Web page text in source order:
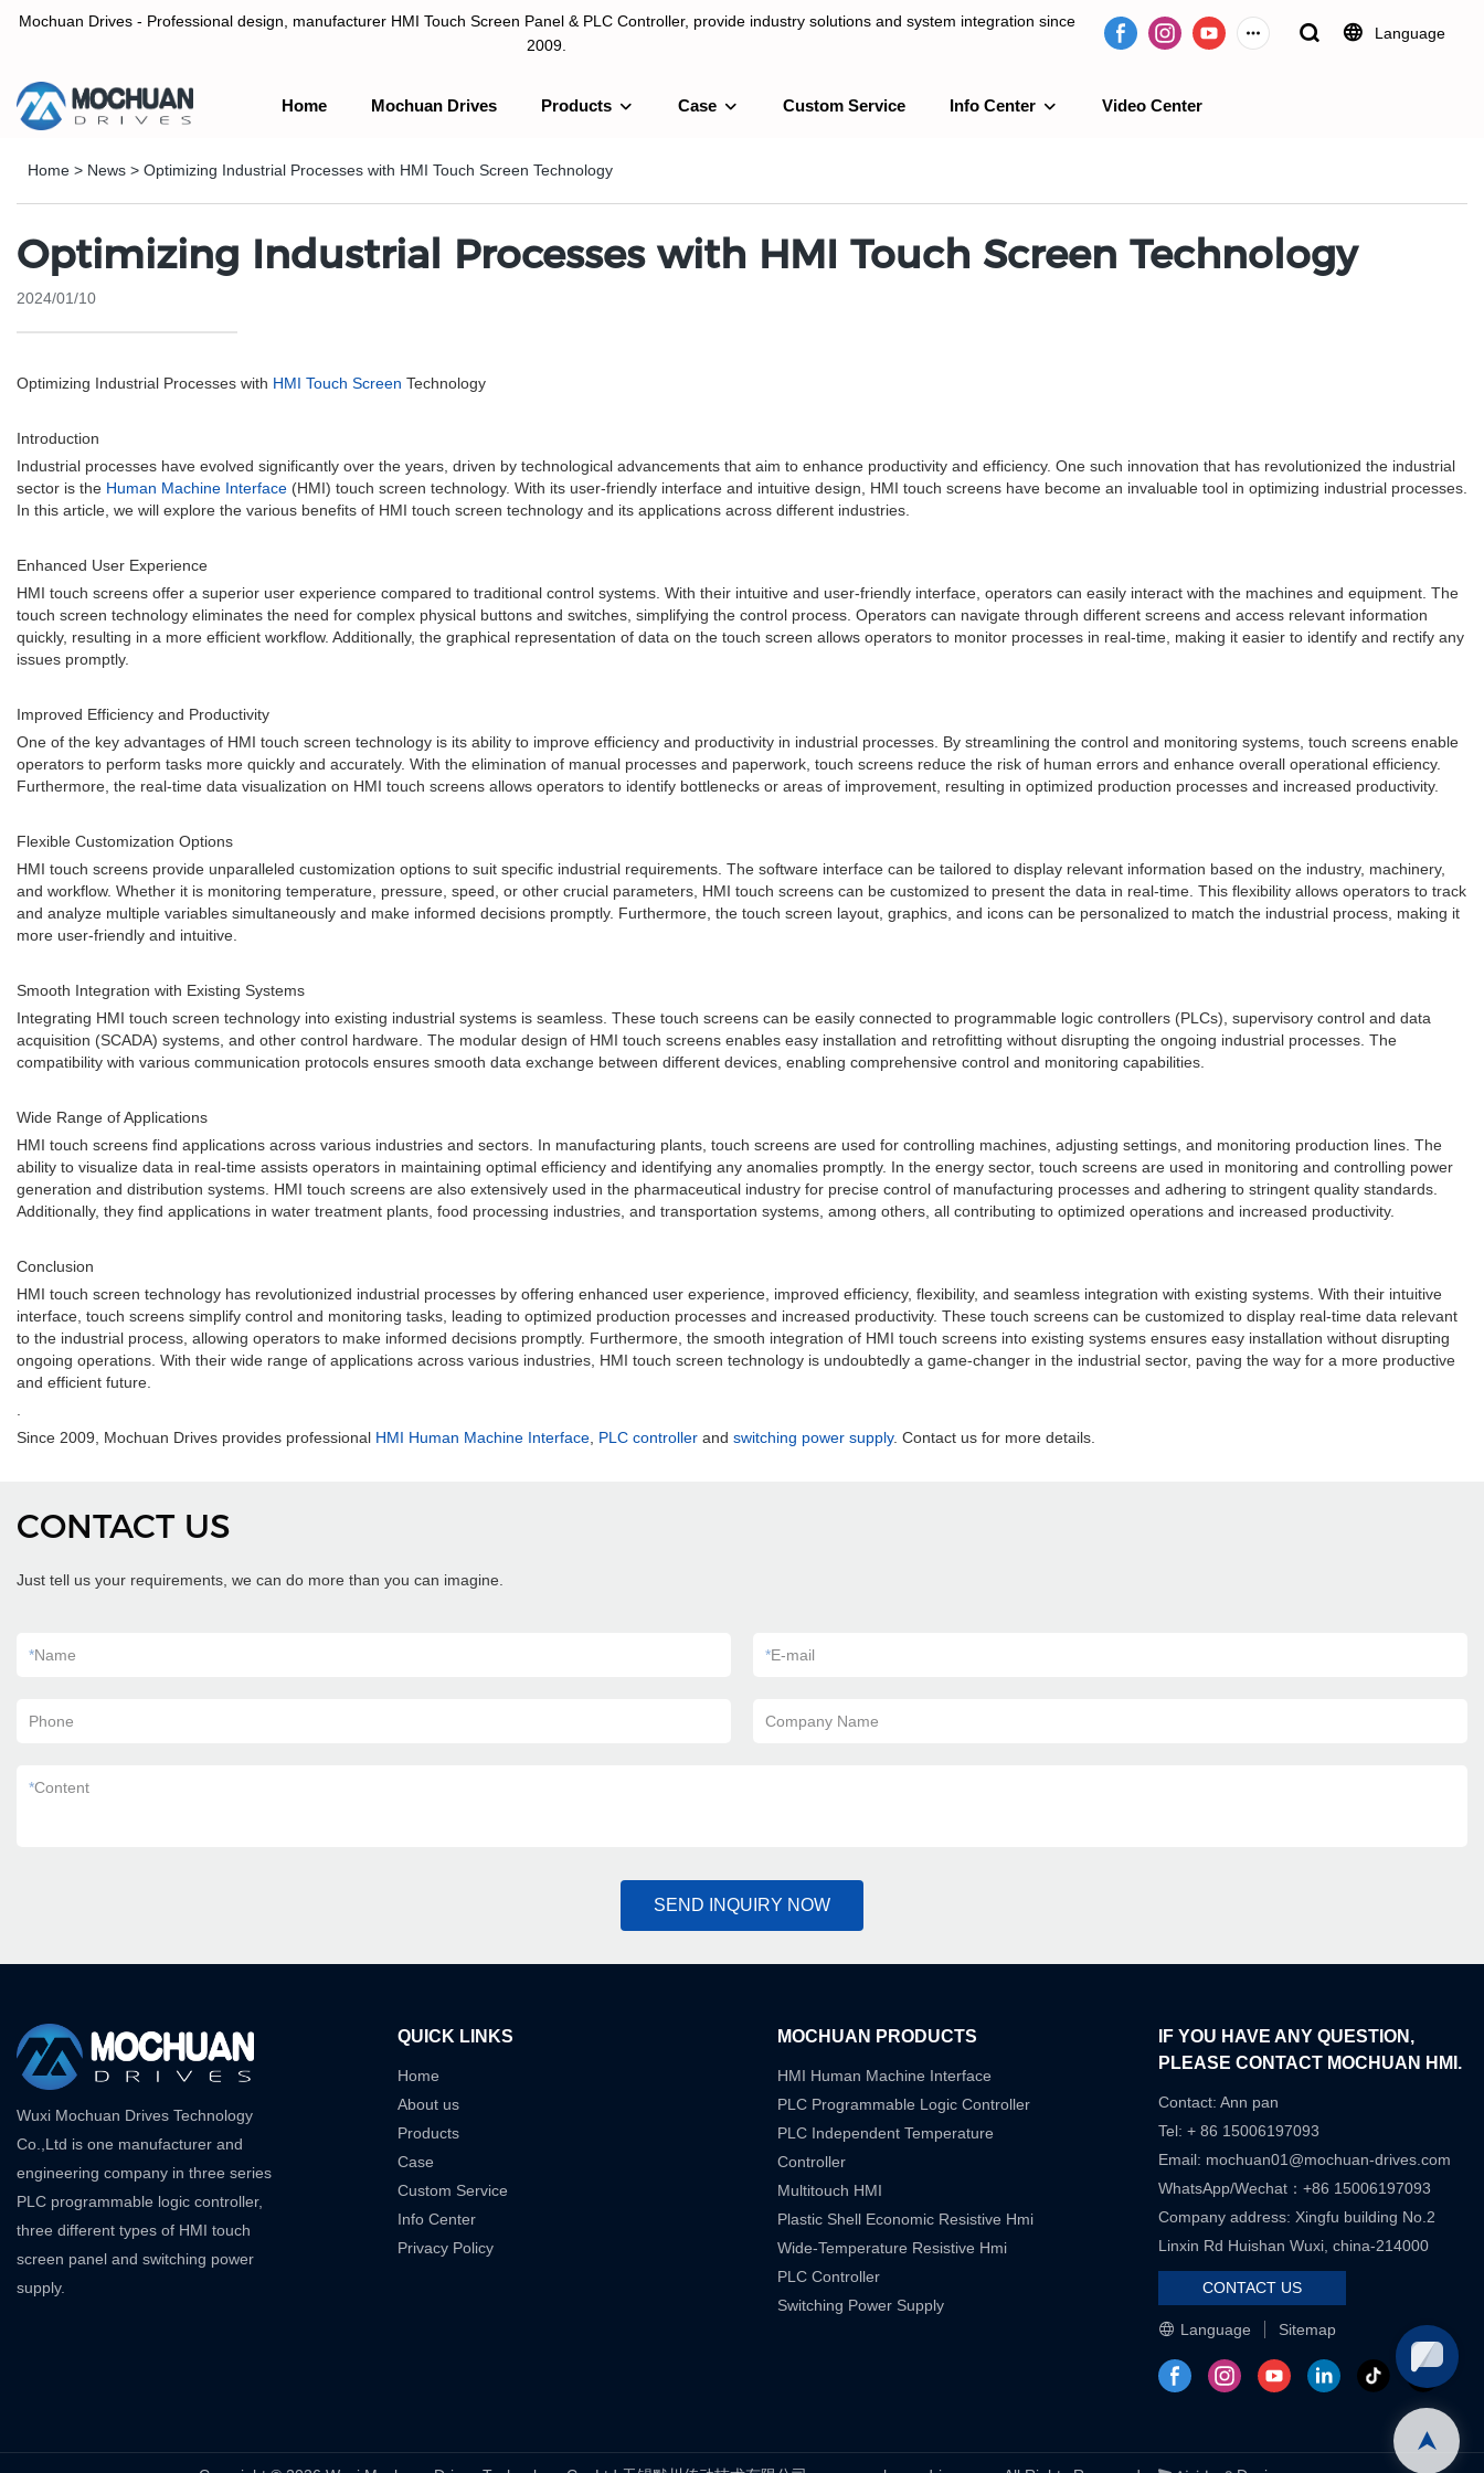
Mochuan Drives - Professional design, manufacturer HMI Touch Screen Panel & PLC Controller, provide industry solutions and system integration since
2009.
Language
Home Mochuan Drives Products Case Custom Service Info Center Video Center
Home > News > Optimizing Industrial Processes with HMI Touch Screen Technology
Optimizing Industrial Processes with HMI Touch Screen Technology
2024/01/10
Optimizing Industrial Processes with HMI Touch Screen Technology
Introduction
Industrial processes have evolved significantly over the years, driven by technological advancements that aim to enhance productivity and efficiency. One such innovation that has revolutionized the industrial
sector is the Human Machine Interface (HMI) touch screen technology. With its user-friendly interface and intuitive design, HMI touch screens have become an invaluable tool in optimizing industrial processes.
In this article, we will explore the various benefits of HMI touch screen technology and its applications across different industries.
Enhanced User Experience
HMI touch screens offer a superior user experience compared to traditional control systems. With their intuitive and user-friendly interface, operators can easily interact with the machines and equipment. The
touch screen technology eliminates the need for complex physical buttons and switches, simplifying the control process. Operators can navigate through different screens and access relevant information
quickly, resulting in a more efficient workflow. Additionally, the graphical representation of data on the touch screen allows operators to monitor processes in real-time, making it easier to identify and rectify any
issues promptly.
Improved Efficiency and Productivity
One of the key advantages of HMI touch screen technology is its ability to improve efficiency and productivity in industrial processes. By streamlining the control and monitoring systems, touch screens enable
operators to perform tasks more quickly and accurately. With the elimination of manual processes and paperwork, touch screens reduce the risk of human errors and enhance overall operational efficiency.
Furthermore, the real-time data visualization on HMI touch screens allows operators to identify bottlenecks or areas of improvement, resulting in optimized production processes and increased productivity.
Flexible Customization Options
HMI touch screens provide unparalleled customization options to suit specific industrial requirements. The software interface can be tailored to display relevant information based on the industry, machinery,
and workflow. Whether it is monitoring temperature, pressure, speed, or other crucial parameters, HMI touch screens can be customized to present the data in real-time. This flexibility allows operators to track
and analyze multiple variables simultaneously and make informed decisions promptly. Furthermore, the touch screen layout, graphics, and icons can be personalized to match the industrial process, making it
more user-friendly and intuitive.
Smooth Integration with Existing Systems
Integrating HMI touch screen technology into existing industrial systems is seamless. These touch screens can be easily connected to programmable logic controllers (PLCs), supervisory control and data
acquisition (SCADA) systems, and other control hardware. The modular design of HMI touch screens enables easy installation and retrofitting without disrupting the ongoing industrial processes. The
compatibility with various communication protocols ensures smooth data exchange between different devices, enabling comprehensive control and monitoring capabilities.
Wide Range of Applications
HMI touch screens find applications across various industries and sectors. In manufacturing plants, touch screens are used for controlling machines, adjusting settings, and monitoring production lines. The
ability to visualize data in real-time assists operators in maintaining optimal efficiency and identifying any anomalies promptly. In the energy sector, touch screens are used in monitoring and controlling power
generation and distribution systems. HMI touch screens are also extensively used in the pharmaceutical industry for precise control of manufacturing processes and adhering to stringent quality standards.
Additionally, they find applications in water treatment plants, food processing industries, and transportation systems, among others, all contributing to optimized operations and increased productivity.
Conclusion
HMI touch screen technology has revolutionized industrial processes by offering enhanced user experience, improved efficiency, flexibility, and seamless integration with existing systems. With their intuitive
interface, touch screens simplify control and monitoring tasks, leading to optimized production processes and increased productivity. These touch screens can be customized to display real-time data relevant
to the industrial process, allowing operators to make informed decisions promptly. Furthermore, the smooth integration of HMI touch screens into existing systems ensures easy installation without disrupting
ongoing operations. With their wide range of applications across various industries, HMI touch screen technology is undoubtedly a game-changer in the industrial sector, paving the way for a more productive
and efficient future.
.
Since 2009, Mochuan Drives provides professional HMI Human Machine Interface, PLC controller and switching power supply. Contact us for more details.
CONTACT US
Just tell us your requirements, we can do more than you can imagine.
*Name *E-mail
Phone Company Name
*Content
SEND INQUIRY NOW
Wuxi Mochuan Drives Technology
Co.,Ltd is one manufacturer and
engineering company in three series
PLC programmable logic controller,
three different types of HMI touch
screen panel and switching power
supply.
QUICK LINKS
Home
About us
Products
Case
Custom Service
Info Center
Privacy Policy
MOCHUAN PRODUCTS
HMI Human Machine Interface
PLC Programmable Logic Controller
PLC Independent Temperature
Controller
Multitouch HMI
Plastic Shell Economic Resistive Hmi
Wide-Temperature Resistive Hmi
PLC Controller
Switching Power Supply
IF YOU HAVE ANY QUESTION,
PLEASE CONTACT MOCHUAN HMI.
Contact: Ann pan
Tel: + 86 15006197093
Email: mochuan01@mochuan-drives.com
WhatsApp/Wechat：+86 15006197093
Company address: Xingfu building No.2
Linxin Rd Huishan Wuxi, china-214000
CONTACT US
Language Sitemap